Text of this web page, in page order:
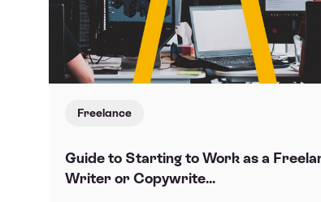
Freelance
Guide to Starting to Work as a
Writer or Copywrite...